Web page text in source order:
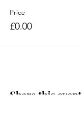
Price
£0.00
Share this event